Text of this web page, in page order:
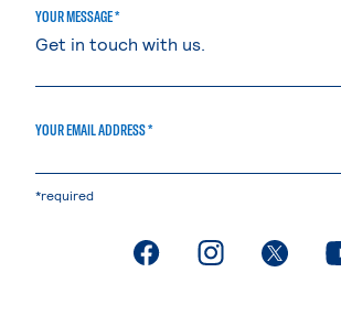
YOUR MESSAGE *
YOUR EMAIL ADDRESS *
*required
. External page
. External
.